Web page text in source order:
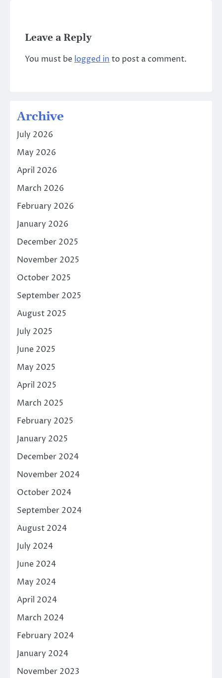
Leave a Reply
You must be logged in to post a comment.
Archive
July 2026
May 2026
April 2026
March 2026
February 2026
January 2026
December 2025
November 2025
October 2025
September 2025
August 2025
July 2025
June 2025
May 2025
April 2025
March 2025
February 2025
January 2025
December 2024
November 2024
October 2024
September 2024
August 2024
July 2024
June 2024
May 2024
April 2024
March 2024
February 2024
January 2024
November 2023